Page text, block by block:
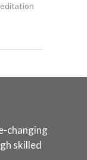
changing
skilled